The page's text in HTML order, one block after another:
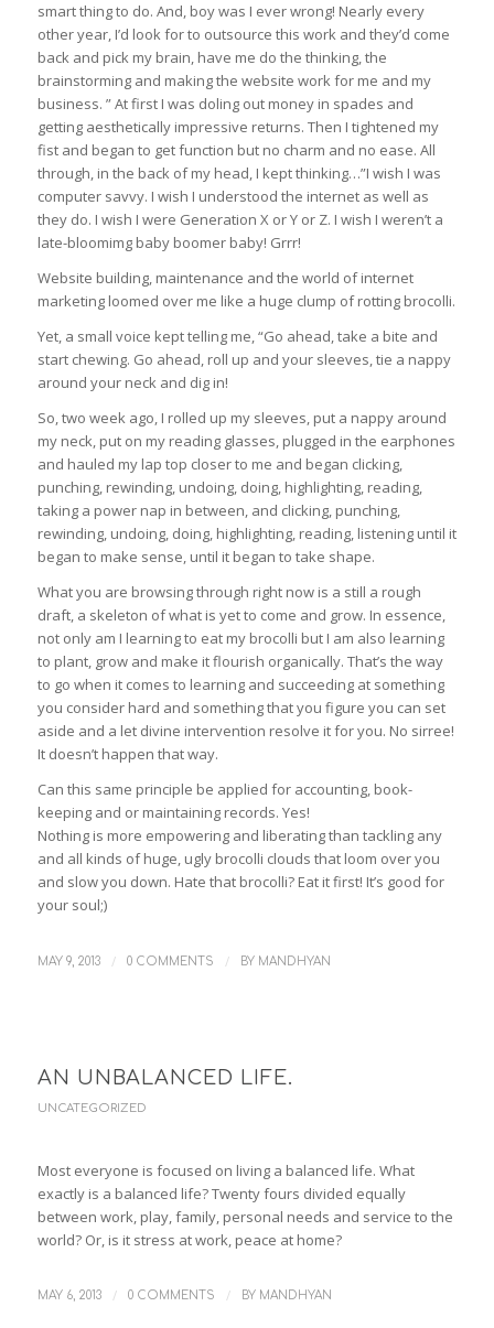
smart thing to do. And, boy was I ever wrong! Nearly every
other year, I’d look for to outsource this work and they’d come
back and pick my brain, have me do the thinking, the
brainstorming and making the website work for me and my
business. ” At first I was doling out money in spades and
getting aesthetically impressive returns. Then I tightened my
fist and began to get function but no charm and no ease. All
through, in the back of my head, I kept thinking…”I wish I was
computer savvy. I wish I understood the internet as well as
they do. I wish I were Generation X or Y or Z. I wish I weren’t a
late-bloomimg baby boomer baby! Grrr!
Website building, maintenance and the world of internet
marketing loomed over me like a huge clump of rotting brocolli.
Yet, a small voice kept telling me, “Go ahead, take a bite and
start chewing. Go ahead, roll up and your sleeves, tie a nappy
around your neck and dig in!
So, two week ago, I rolled up my sleeves, put a nappy around
my neck, put on my reading glasses, plugged in the earphones
and hauled my lap top closer to me and began clicking,
punching, rewinding, undoing, doing, highlighting, reading,
taking a power nap in between, and clicking, punching,
rewinding, undoing, doing, highlighting, reading, listening until it
began to make sense, until it began to take shape.
What you are browsing through right now is a still a rough
draft, a skeleton of what is yet to come and grow. In essence,
not only am I learning to eat my brocolli but I am also learning
to plant, grow and make it flourish organically. That’s the way
to go when it comes to learning and succeeding at something
you consider hard and something that you figure you can set
aside and a let divine intervention resolve it for you. No sirree!
It doesn’t happen that way.
Can this same principle be applied for accounting, book-
keeping and or maintaining records. Yes!
Nothing is more empowering and liberating than tackling any
and all kinds of huge, ugly brocolli clouds that loom over you
and slow you down. Hate that brocolli? Eat it first! It’s good for
your soul;)
MAY 9, 2013 / 0 COMMENTS / BY MANDHYAN
AN UNBALANCED LIFE.
UNCATEGORIZED
Most everyone is focused on living a balanced life. What
exactly is a balanced life? Twenty fours divided equally
between work, play, family, personal needs and service to the
world? Or, is it stress at work, peace at home?
MAY 6, 2013 / 0 COMMENTS / BY MANDHYAN